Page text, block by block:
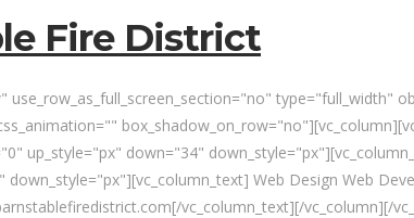
Fire District
use_row_as_full_screen_section="no" type="full_width"
up_style="px" down="34"
down_style="px"][vc_column_text] Web Design Web
vc_column_text][/vc_column][/